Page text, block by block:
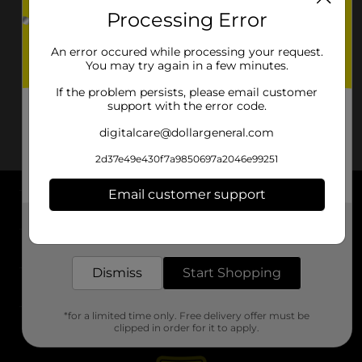
About DG
Support
Stores
Processing Error
An error occured while processing your request.
You may try again in a few minutes.
If the problem persists, please email customer
support with the error code.
digitalcare@dollargeneral.com
2d37e49e430f7a9850697a2046e99251
Email customer support
Dismiss Start Shopping
*for a limited time only. Free delivery offer must be
clipped in order for it to apply.